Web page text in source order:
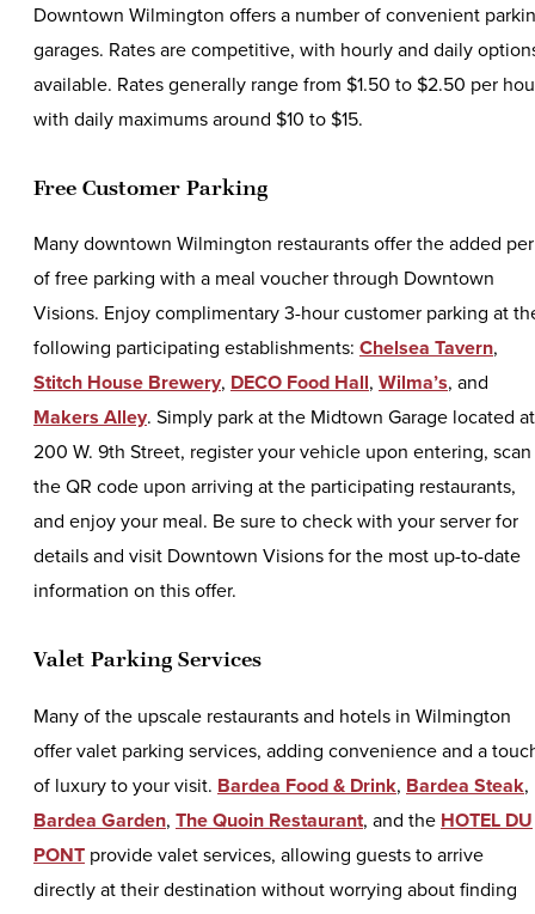
Downtown Wilmington offers a number of convenient
garages. Rates are competitive, with hourly and daily
available. Rates generally range from $1.50 to $2.50 per
with daily maximums around $10 to $15.
Free Customer Parking
Many downtown Wilmington restaurants offer the added
of free parking with a meal voucher through Downtown
Visions. Enjoy complimentary 3-hour customer parking at
following participating establishments: Chelsea Tavern,
Stitch House Brewery, DECO Food Hall, Wilma’s, and
Makers Alley. Simply park at the Midtown Garage located at
200 W. 9th Street, register your vehicle upon entering, scan
the QR code upon arriving at the participating restaurants,
and enjoy your meal. Be sure to check with your server for
details and visit Downtown Visions for the most up-to-date
information on this offer.
Valet Parking Services
Many of the upscale restaurants and hotels in Wilmington
offer valet parking services, adding convenience and a
of luxury to your visit. Bardea Food & Drink, Bardea Steak,
Bardea Garden, The Quoin Restaurant, and the HOTEL DU
PONT provide valet services, allowing guests to arrive
directly at their destination without worrying about finding